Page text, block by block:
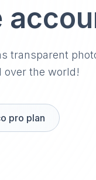
transparent
over the world!
pro plan